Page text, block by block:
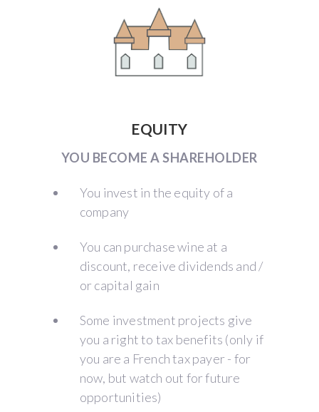
EQUITY
YOU BECOME A SHAREHOLDER
You invest in the equity of a
company
You can purchase wine at a
discount, receive dividends and /
or capital gain
Some investment projects give
you a right to tax benefits (only if
you are a French tax payer - for
now, but watch out for future
opportunities)